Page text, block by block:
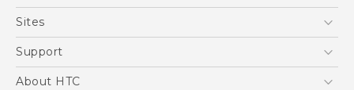
5G
Blockchain Phone
Sites
HTC Dev
Support
Support Center
About HTC